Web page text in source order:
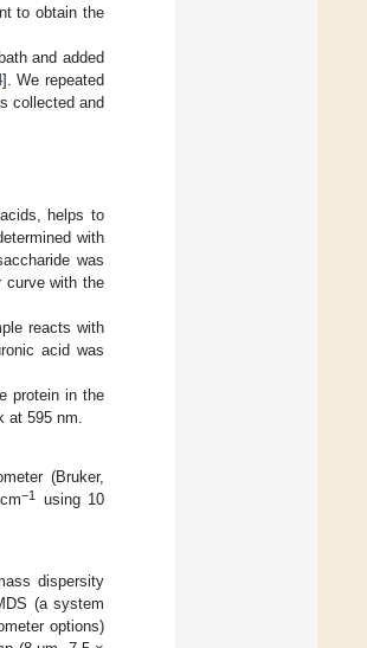
to obtain the
and added
]. We repeated
collected and
helps to
with
was
curve with the
reacts with
acid was
protein in the
at 595 nm.
(Bruker,
−1
using 10
dispersity
(a system
options)